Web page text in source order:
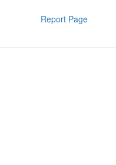
Report Page